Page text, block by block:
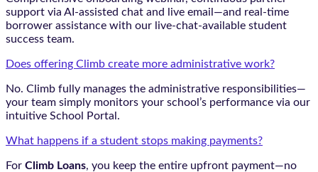
support via AI-assisted chat and live email—and real-time
borrower assistance with our live-chat-available student
success team.
Does offering Climb create more administrative work?
No. Climb fully manages the administrative responsibilities—
your team simply monitors your school’s performance via our
intuitive School Portal.
What happens if a student stops making payments?
For Climb Loans, you keep the entire upfront payment—no